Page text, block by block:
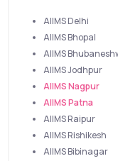
AIIMS Delhi
AIIMS Bhopal
AIIMS
AIIMS Jodhpur
AIIMS Nagpur
AIIMS Patna
AIIMS Raipur
AIIMS Rishikesh
AIIMS Bibinagar